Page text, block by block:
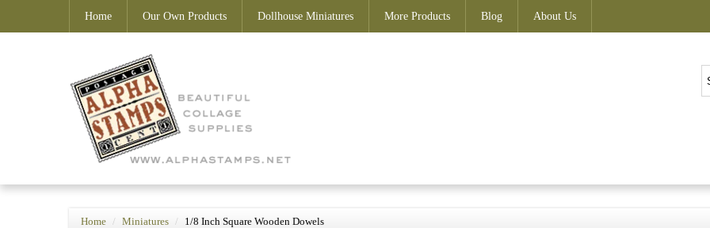
Home Our Own Products Dollhouse Miniatures More Products Blog About Us
Home Miniatures 1/8 Inch Square Wooden Dowels